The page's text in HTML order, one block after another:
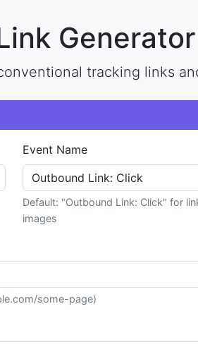
Generator
tracking links
Event Name
Default: "Outbound Link: Click" for
images
some-page)